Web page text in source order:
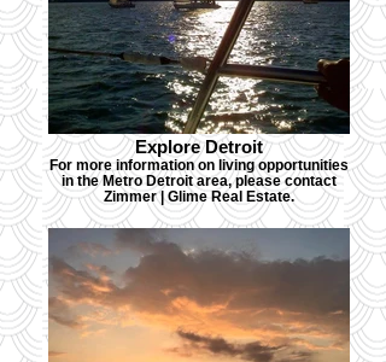
Explore Detroit
For more information on living opportunities
in the Metro Detroit area, please contact
Zimmer | Glime Real Estate.